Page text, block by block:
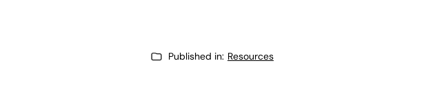
Published in: Resources